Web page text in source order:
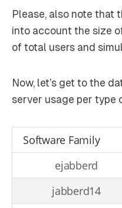
Please, also note that
into account the size
of total users and
Now, let’s get to the
server usage per type
Software Family
ejabberd
jabberd14